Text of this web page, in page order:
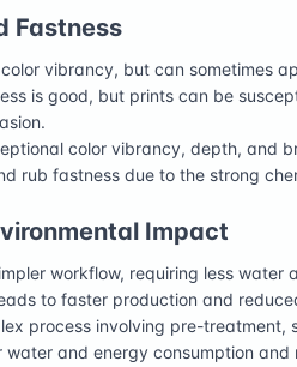
Fastness
vibrancy, but can sometimes
is good, but prints can be
color vibrancy, depth, and
rub fastness due to the strong
Impact
workflow, requiring less water
to faster production and
process involving pre-treatment,
and energy consumption